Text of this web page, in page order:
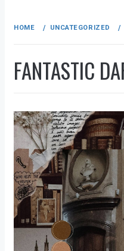
HOME UNCATEGORIZED
FANTASTIC